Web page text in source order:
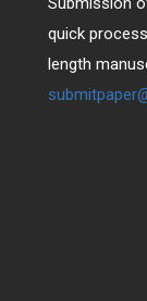
quick
length